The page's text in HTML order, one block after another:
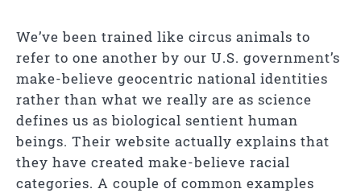
We’ve been trained like circus animals to
refer to one another by our U.S. government’s
make-believe geocentric national identities
rather than what we really are as science
defines us as biological sentient human
beings. Their website actually explains that
they have created make-believe racial
categories. A couple of common examples